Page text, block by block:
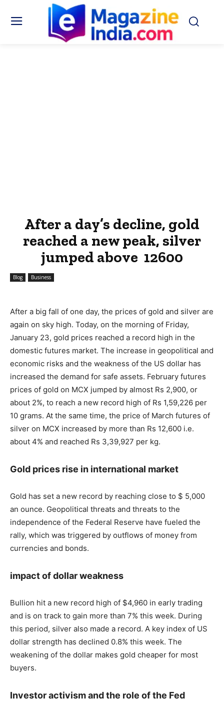
After a day’s decline, gold
reached a new peak, silver
jumped above ₹ 12600
Blog Business
After a big fall of one day, the prices of gold and silver are
again on sky high. Today, on the morning of Friday,
January 23, gold prices reached a record high in the
domestic futures market. The increase in geopolitical and
economic risks and the weakness of the US dollar has
increased the demand for safe assets. February futures
prices of gold on MCX jumped by almost Rs 2,900, or
about 2%, to reach a new record high of Rs 1,59,226 per
10 grams. At the same time, the price of March futures of
silver on MCX increased by more than Rs 12,600 i.e.
about 4% and reached Rs 3,39,927 per kg.
Gold prices rise in international market
Gold has set a new record by reaching close to $ 5,000
an ounce. Geopolitical threats and threats to the
independence of the Federal Reserve have fueled the
rally, which was triggered by outflows of money from
currencies and bonds.
impact of dollar weakness
Bullion hit a new record high of $4,960 in early trading
and is on track to gain more than 7% this week. During
this period, silver also made a record. A key index of US
dollar strength has declined 0.8% this week. The
weakening of the dollar makes gold cheaper for most
buyers.
Investor activism and the role of the Fed